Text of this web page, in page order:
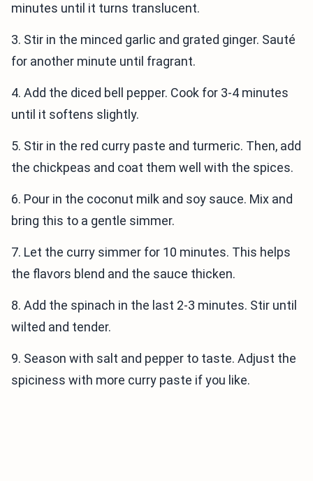
minutes until it turns translucent.
3. Stir in the minced garlic and grated ginger. Sauté
for another minute until fragrant.
4. Add the diced bell pepper. Cook for 3-4 minutes
until it softens slightly.
5. Stir in the red curry paste and turmeric. Then, add
the chickpeas and coat them well with the spices.
6. Pour in the coconut milk and soy sauce. Mix and
bring this to a gentle simmer.
7. Let the curry simmer for 10 minutes. This helps
the flavors blend and the sauce thicken.
8. Add the spinach in the last 2-3 minutes. Stir until
wilted and tender.
9. Season with salt and pepper to taste. Adjust the
spiciness with more curry paste if you like.